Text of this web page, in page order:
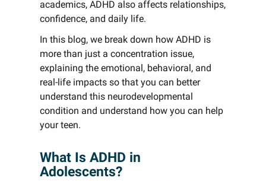
academics, ADHD also affects relationships,
confidence, and daily life.
In this blog, we break down how ADHD is
more than just a concentration issue,
explaining the emotional, behavioral, and
real-life impacts so that you can better
understand this neurodevelopmental
condition and understand how you can help
your teen.
What Is ADHD in
Adolescents?